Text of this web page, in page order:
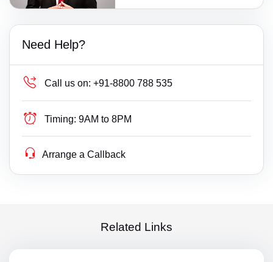
Need Help?
Call us on: +91-8800 788 535
Timing: 9AM to 8PM
Arrange a Callback
Related Links